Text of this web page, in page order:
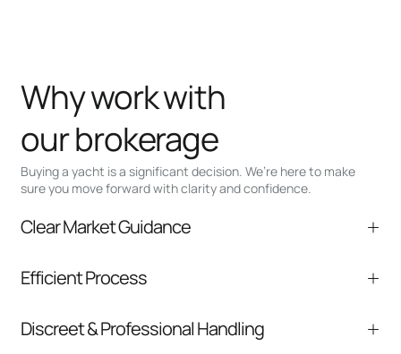
Buying a yacht is a significant decision. We’re here to make
sure you move forward with clarity and confidence.
Why work with
our brokerage
Clear Market Guidance
comparable listings, and next steps without
Efficient Process
communication and coordination
Discreet & Professional Handling